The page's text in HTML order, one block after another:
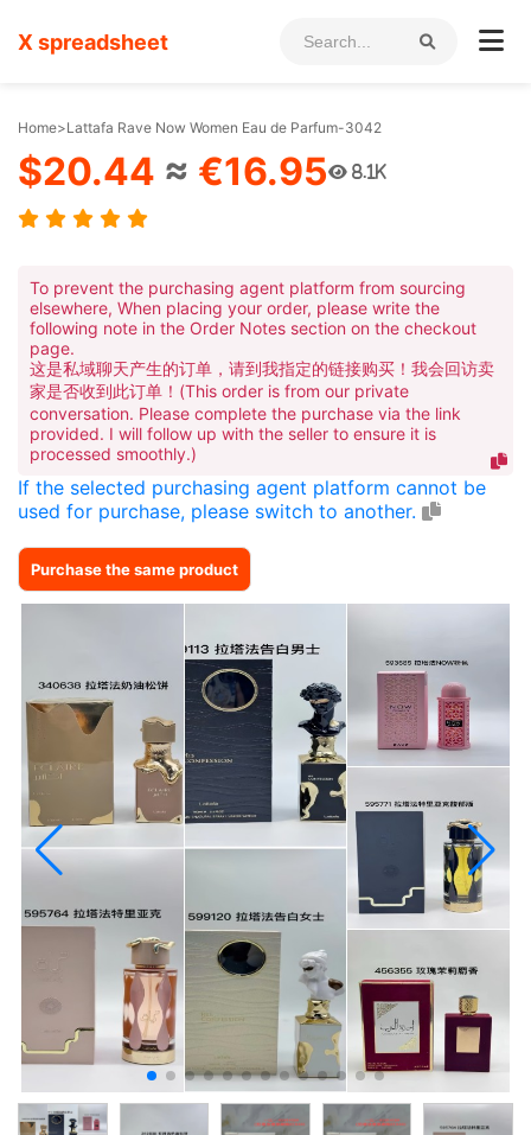
X spreadsheet
Home>Lattafa Rave Now Women Eau de Parfum-3042
$20.44 ≈ €16.95 8.1K
To prevent the purchasing agent platform from sourcing
elsewhere, When placing your order, please write the
following note in the Order Notes section on the checkout
page.
这是私域聊天产生的订单，请到我指定的链接购买！我会回访卖
家是否收到此订单！(This order is from our private
conversation. Please complete the purchase via the link
provided. I will follow up with the seller to ensure it is
processed smoothly.)
If the selected purchasing agent platform cannot be
used for purchase, please switch to another.
Purchase the same product